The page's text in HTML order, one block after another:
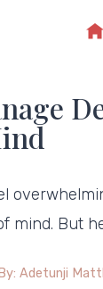
mind. But
Adetunji